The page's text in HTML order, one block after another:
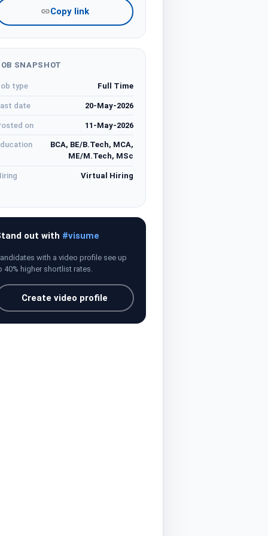
Copy link
SNAPSHOT
type Full Time
date 20-May-2026
on 11-May-2026
BCA, BE/B.Tech, MCA,
ME/M.Tech, MSc
Virtual Hiring
out with #visume
with a video profile see up
40% higher shortlist rates.
Create video profile